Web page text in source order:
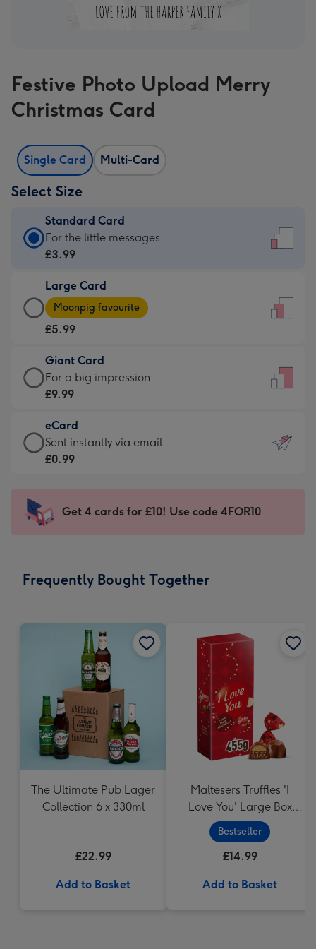
Festive Photo Upload Merry
Christmas Card
Single Card Multi-Card
Select Size
Standard Card
Standard
Card
£3.99
-
For
little
messages
-
132
x
185
For the little messages
£3.99
Large Card
Large
Card
-
£5.99
-
Moonpig
-
Dimensions:
205
mm
Moonpig favourite
£5.99
Giant Card
Giant
Card
£9.99
-
For
impression
-
x
For a big impression
£9.99
eCard
eCard
-
Sent
instantly
Sent instantly via email
£0.99
Get 4 cards for £10! Use code 4FOR10
Frequently Bought Together
The Ultimate Pub Lager
Collection 6 x 330ml
£22.99
Add to Basket
Maltesers Truffles 'I
Love You' Large Box
455g
Bestseller
£14.99
Add to Basket